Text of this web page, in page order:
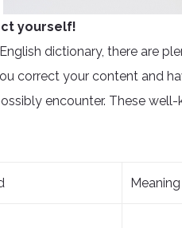
yourself!
dictionary, there are
correct your content and
encounter. These
Meaning